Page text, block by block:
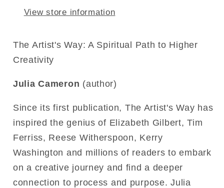
View store information
The Artist's Way: A Spiritual Path to Higher
Creativity
Julia Cameron (author)
Since its first publication, The Artist's Way has
inspired the genius of Elizabeth Gilbert, Tim
Ferriss, Reese Witherspoon, Kerry
Washington and millions of readers to embark
on a creative journey and find a deeper
connection to process and purpose. Julia